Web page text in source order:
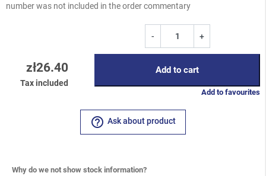
number was not included in the order commentary
zł26.40
Tax included
- +
Add to cart
Add to favourites
help_outline Ask about product
Why do we not show stock information?